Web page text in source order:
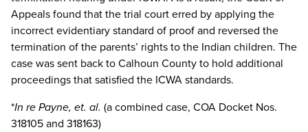
Appeals found that the trial court erred by applying the
incorrect evidentiary standard of proof and reversed the
termination of the parents’ rights to the Indian children. The
case was sent back to Calhoun County to hold additional
proceedings that satisfied the ICWA standards.
*In re Payne, et. al. (a combined case, COA Docket Nos.
318105 and 318163)